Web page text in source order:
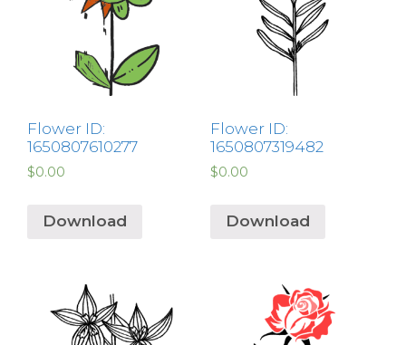
Flower ID:
1650807610277
$0.00
Download
Flower ID:
1650807319482
$0.00
Download